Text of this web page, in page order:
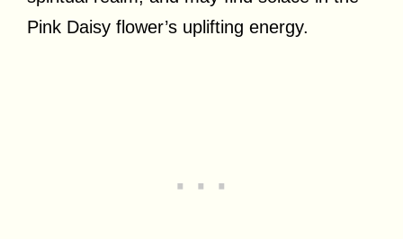
Pink Daisy flower’s uplifting energy.